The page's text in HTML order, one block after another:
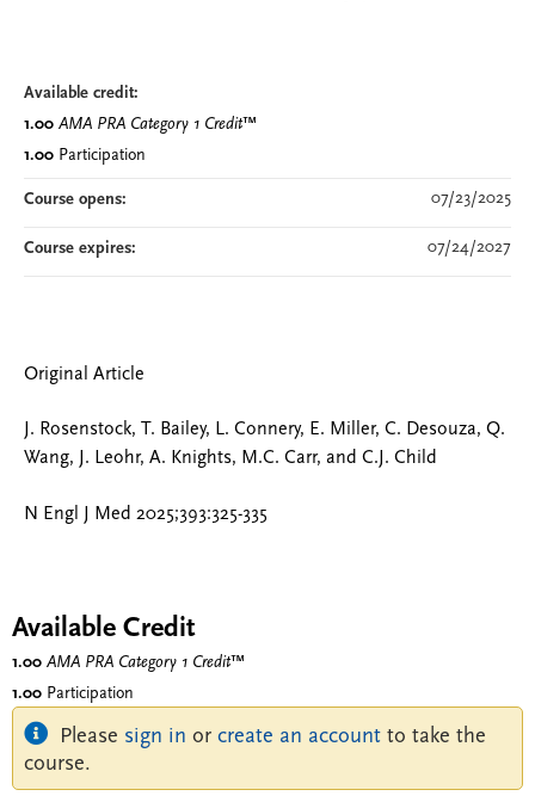
Original Article
J. Rosenstock, T. Bailey, L. Connery, E. Miller, C. Desouza, Q.
Wang, J. Leohr, A. Knights, M.C. Carr, and C.J. Child
N Engl J Med 2025;393:325-335
Available credit:
1.00 AMA PRA Category 1 Credit™
1.00 Participation
Course opens: 07/23/2025
Course expires: 07/24/2027
Available Credit
1.00 AMA PRA Category 1 Credit™
1.00 Participation
Please sign in or create an account to take the
course.